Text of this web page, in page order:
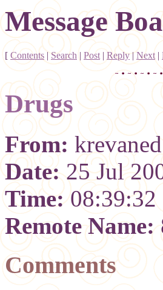
Message
[ Contents |Search| Post| Reply|Next|
Drugs
From: krevaned
Date:25 Jul
Time:08:39:32
Remote Name:
Comments